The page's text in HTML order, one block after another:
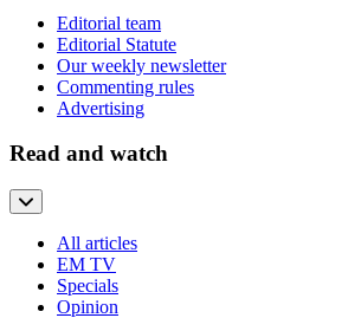
Editorial team
Editorial Statute
Our weekly newsletter
Commenting rules
Advertising
Read and watch
All articles
EM TV
Specials
Opinion